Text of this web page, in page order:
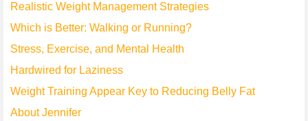
Realistic Weight Management Strategies
Which is Better: Walking or Running?
Stress, Exercise, and Mental Health
Hardwired for Laziness
Weight Training Appear Key to Reducing Belly Fat
About Jennifer